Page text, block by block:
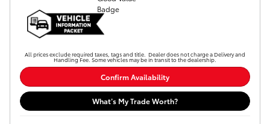
All prices exclude required taxes, tags and title. Dealer does not charge a Delivery and
Handling Fee. Some vehicles may be in transit to the dealership.
Confirm Availability
What’s My Trade Worth?